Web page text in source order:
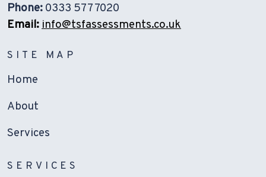
Phone: 0333 577 7020
Email: info@tsfassessments.co.uk
SITE MAP
Home
About
Services
SERVICES